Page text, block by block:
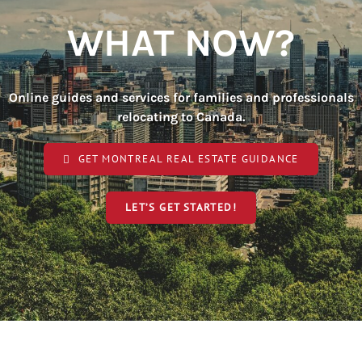
WHAT NOW?
Online guides and services for families and professionals
relocating to Canada.
GET MONTREAL REAL ESTATE GUIDANCE
LET’S GET STARTED!